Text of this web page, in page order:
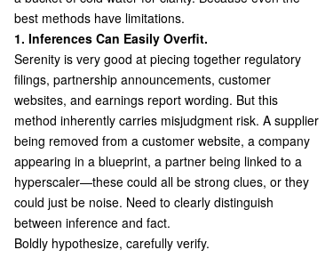
best methods have limitations.
1. Inferences Can Easily Overfit.
Serenity is very good at piecing together regulatory
filings, partnership announcements, customer
websites, and earnings report wording. But this
method inherently carries misjudgment risk. A supplier
being removed from a customer website, a company
appearing in a blueprint, a partner being linked to a
hyperscaler—these could all be strong clues, or they
could just be noise. Need to clearly distinguish
between inference and fact.
Boldly hypothesize, carefully verify.